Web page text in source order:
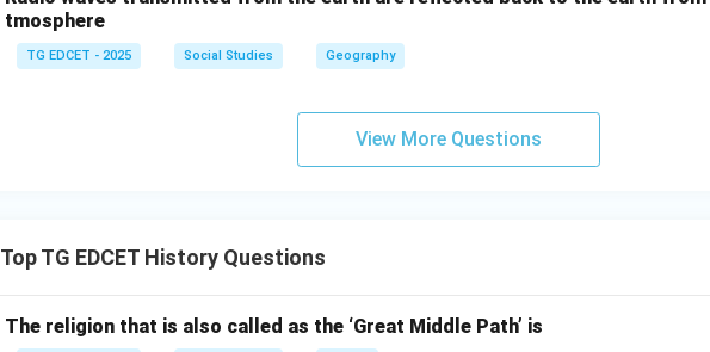
(4) William-I was the first united German emperor.After Prussia's victory in
War, King William I of Prussia was proclaimed the German Emperor (Kaiser) on
the Hall of Mirrors at the Palace of Versailles. This event officially marked the
Download Solution in PDF
ir
tmosphere
TG EDCET - 2025 Social Studies Geography
View More Questions
Top TG EDCET History Questions
The religion that is also called as the ‘Great Middle Path’ is